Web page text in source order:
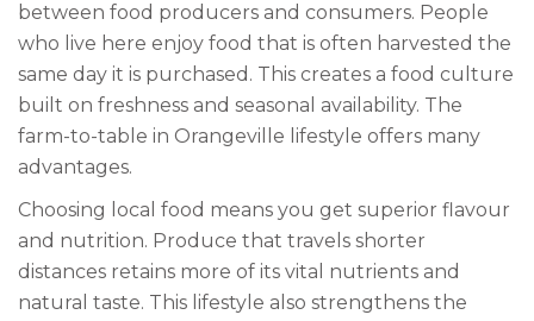
between food producers and consumers. People
who live here enjoy food that is often harvested the
same day it is purchased. This creates a food culture
built on freshness and seasonal availability. The
farm-to-table in Orangeville lifestyle offers many
advantages.
Choosing local food means you get superior flavour
and nutrition. Produce that travels shorter
distances retains more of its vital nutrients and
natural taste. This lifestyle also strengthens the